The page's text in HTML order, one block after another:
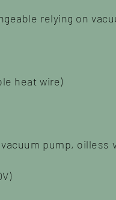
relying on
heat wire)
pump,